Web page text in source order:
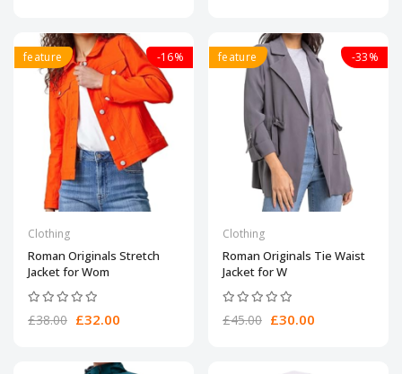
feature -16%
Clothing
Roman Originals Stretch
Jacket for Wom
£38.00 £32.00
feature -33%
Clothing
Roman Originals Tie Waist
Jacket for W
£45.00 £30.00